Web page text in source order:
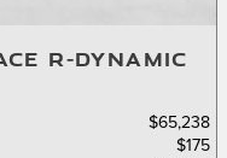
R-DYNAMIC
$65,238
$175